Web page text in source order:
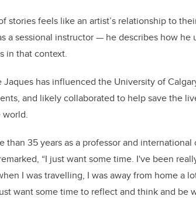
stories feels like an artist’s relationship to
a sessional instructor— he describes how he
in that context.
has influenced the University of
and likely collaborated to help save the
world.
35 years as a professor and
“I just want some time. I've been
I was travelling, I was away from home a
want some time to reflect and think and be